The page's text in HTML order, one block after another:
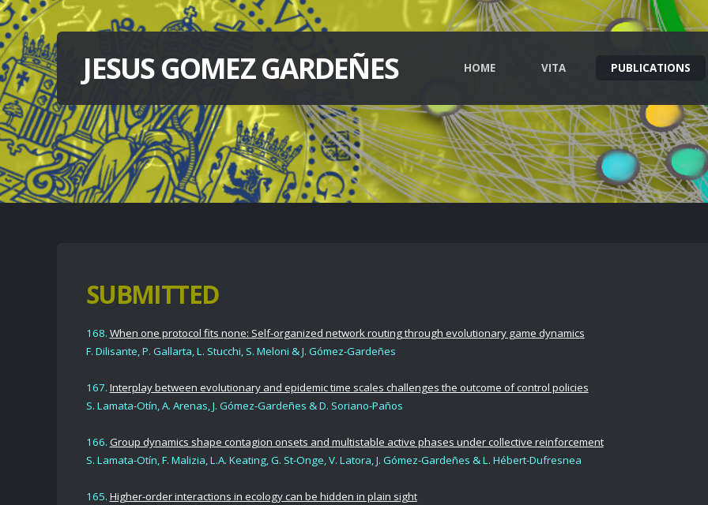
JESUS GOMEZ GARDEÑES HOME VITA PUBLICATIONS
SUBMITTED
168. When one protocol fits none: Self-organized network routing through evolutionary game dynamics
F. Dilisante, P. Gallarta,L. Stucchi, S. Meloni & J. Gómez-Gardeñes
167. Interplay between evolutionary and epidemic time scales challenges the outcome of control policies
S. Lamata-Otín,A. Arenas,J. Gómez-Gardeñes &D. Soriano-Paños
166. Group dynamics shape contagion onsets and multistable active phases under collective reinforcement
S. Lamata-Otín, F. Malizia, L.A. Keating, G. St-Onge, V. Latora, J. Gómez-Gardeñes & L. Hébert-Dufresnea
165. Higher-order interactions in ecology can be hidden in plain sight